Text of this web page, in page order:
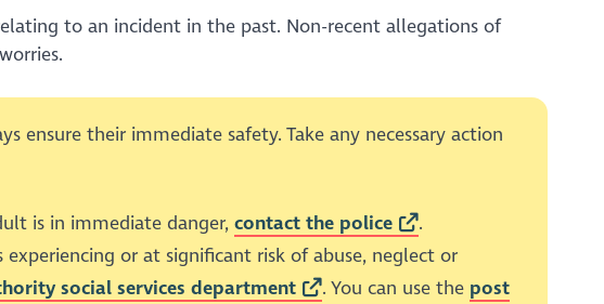
to an incident in the past. Non-recent allegations of
ensure their immediate safety. Take any necessary action
is in immediate danger,contact the police
.
or at significant risk of abuse, neglect or
social services department . You can use the post